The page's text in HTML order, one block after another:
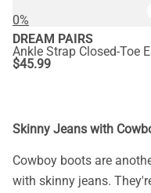
0%
DREAM PAIRS
$45.99
Skinny Jeans with
Cowboy boots are
with skinny jeans.